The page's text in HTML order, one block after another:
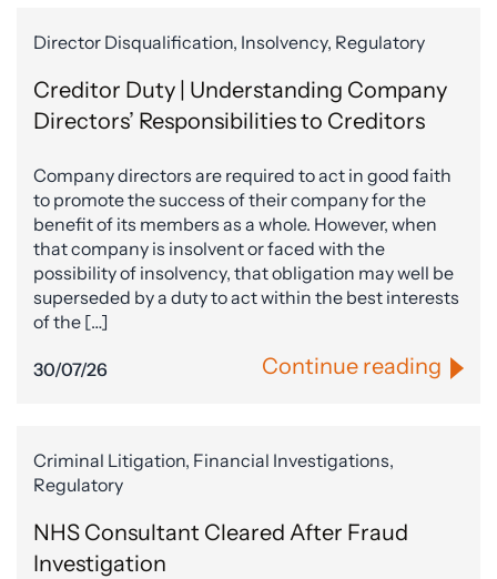
Director Disqualification, Insolvency, Regulatory
Creditor Duty | Understanding Company
Directors’ Responsibilities to Creditors
Company directors are required to act in good faith
to promote the success of their company for the
benefit of its members as a whole. However, when
that company is insolvent or faced with the
possibility of insolvency, that obligation may well be
superseded by a duty to act within the best interests
of the […]
30/07/26 Continue reading
Criminal Litigation, Financial Investigations,
Regulatory
NHS Consultant Cleared After Fraud
Investigation